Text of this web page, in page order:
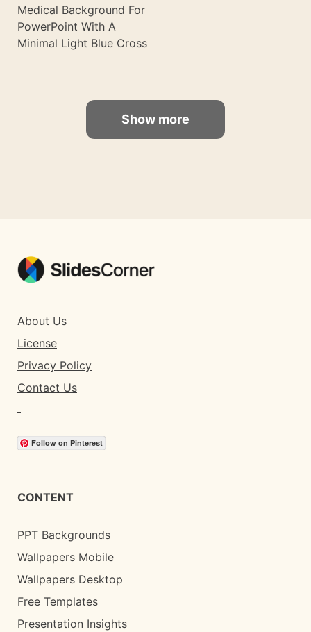
Medical Background For
PowerPoint With A
Minimal Light Blue Cross
Show more
About Us
License
Privacy Policy
Contact Us
Follow on Pinterest
CONTENT
PPT Backgrounds
Wallpapers Mobile
Wallpapers Desktop
Free Templates
Presentation Insights